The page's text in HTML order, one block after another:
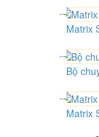
Matrix
Bộ
Matrix